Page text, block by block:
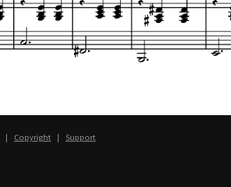
| Copyright | Support